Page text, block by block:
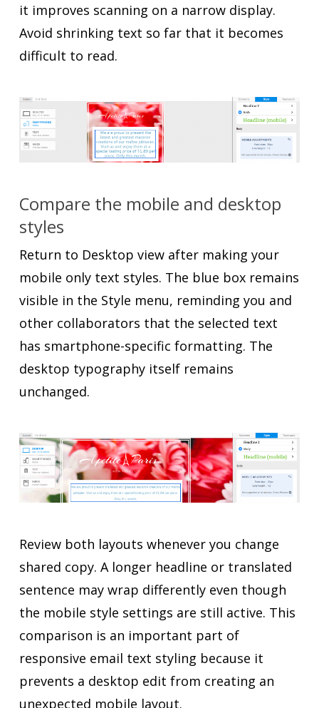
it improves scanning on a narrow display.
Avoid shrinking text so far that it becomes
difficult to read.
Compare the mobile and desktop
styles
Return to Desktop view after making your
mobile only text styles. The blue box remains
visible in the Style menu, reminding you and
other collaborators that the selected text
has smartphone-specific formatting. The
desktop typography itself remains
unchanged.
Review both layouts whenever you change
shared copy. A longer headline or translated
sentence may wrap differently even though
the mobile style settings are still active. This
comparison is an important part of
responsive email text styling because it
prevents a desktop edit from creating an
unexpected mobile layout.